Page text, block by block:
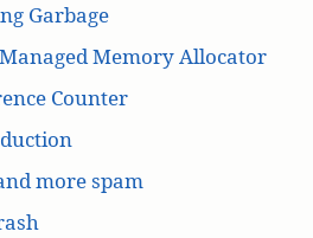
Garbage
Managed Memory Allocator
Counter
more spam